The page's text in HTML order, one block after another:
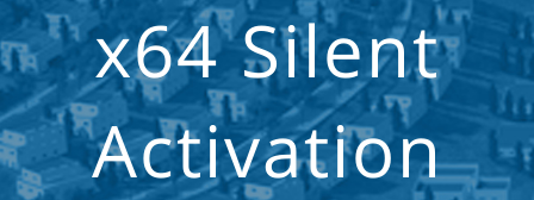
x64 Silent
Activation